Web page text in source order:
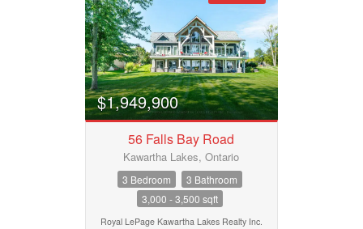
$1,949,900
56 Falls Bay Road
Kawartha Lakes, Ontario
3 Bedroom
3 Bathroom
3,000 - 3,500 sqft
Royal LePage Kawartha Lakes Realty Inc.